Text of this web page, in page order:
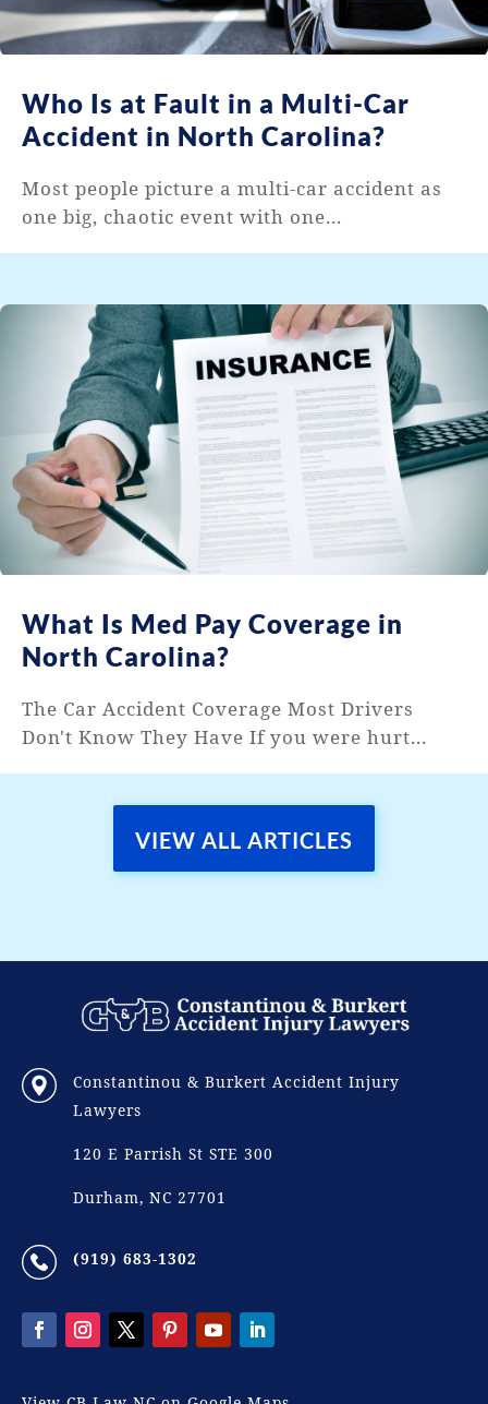
Who Is at Fault in a Multi-Car
Accident in North Carolina?
Most people picture a multi-car accident as
one big, chaotic event with one...
What Is Med Pay Coverage in
North Carolina?
The Car Accident Coverage Most Drivers
Don't Know They Have If you were hurt...
VIEW ALL ARTICLES
Constantinou & Burkert Accident Injury
Lawyers
120 E Parrish St STE 300
Durham, NC 27701
(919) 683-1302